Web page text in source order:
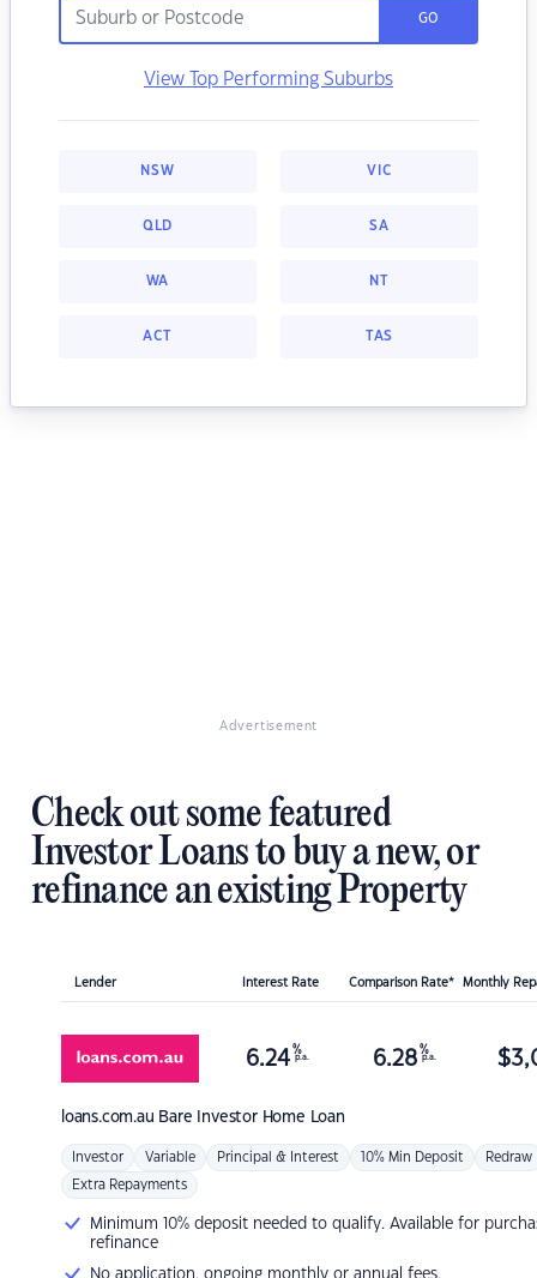
GO
View Top Performing Suburbs
NSW VIC
QLD SA
WA NT
ACT TAS
Advertisement
Check out some featured
Investor Loans to buy a new, or
refinance an existing Property
Lender Interest Rate Comparison Rate* Monthly
loans.com.au Bare Investor Home Loan
6.24 %
p.a. 6.28 %
p.a. $
Investor Variable Principal & Interest 10% Min Deposit Redraw
Extra Repayments
Minimum 10% deposit needed to qualify. Available for
refinance
No application, ongoing monthly or annual fees.